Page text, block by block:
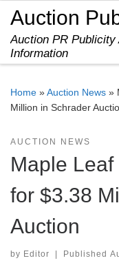
Skip to content
Auction
Auction PR Publicity
Information
Home »Auction News »
Million in Schrader
AUCTION NEWS
Maple
for $3.38
Auction
by Editor Published